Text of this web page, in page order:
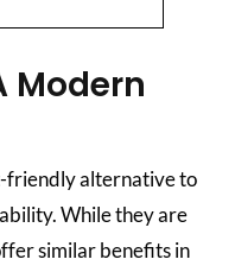
Modern
friendly alternative to
While they are
similar benefits in